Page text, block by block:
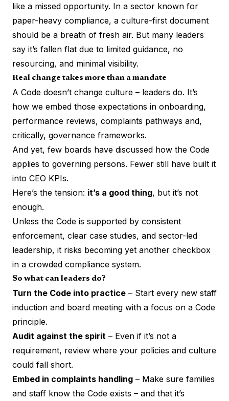
like a missed opportunity. In a sector known for
paper-heavy compliance, a culture-first document
should be a breath of fresh air. But many leaders
say it’s fallen flat due to limited guidance, no
resourcing, and minimal visibility.
Real change takes more than a mandate
A Code doesn’t change culture – leaders do. It’s
how we embed those expectations in onboarding,
performance reviews, complaints pathways and,
critically, governance frameworks.
And yet, few boards have discussed how the Code
applies to governing persons. Fewer still have built it
into CEO KPIs.
Here’s the tension: it’s a good thing, but it’s not
enough.
Unless the Code is supported by consistent
enforcement, clear case studies, and sector-led
leadership, it risks becoming yet another checkbox
in a crowded compliance system.
So what can leaders do?
Turn the Code into practice – Start every new staff
induction and board meeting with a focus on a Code
principle.
Audit against the spirit – Even if it’s not a
requirement, review where your policies and culture
could fall short.
Embed in complaints handling – Make sure families
and staff know the Code exists – and that it’s